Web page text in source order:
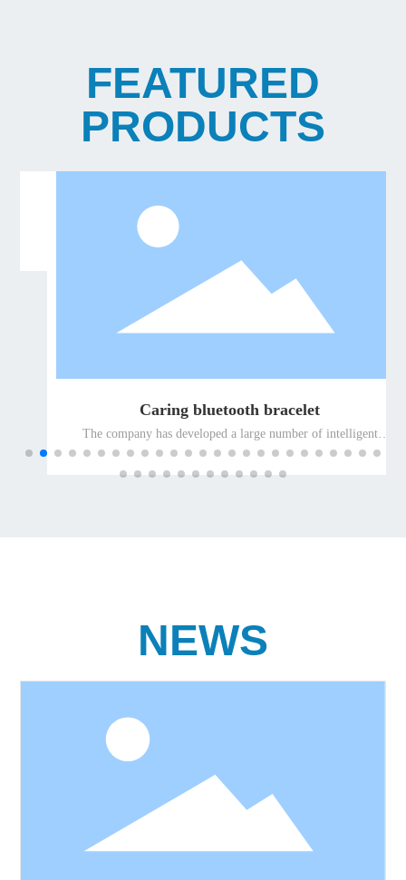
FEATURED
PRODUCTS
Caring bluetooth bracelet
The company has developed a large number of intelligent
terminal products suitable for special people and promoted
them to the global market for the elderly and the disabled, so as
NEWS